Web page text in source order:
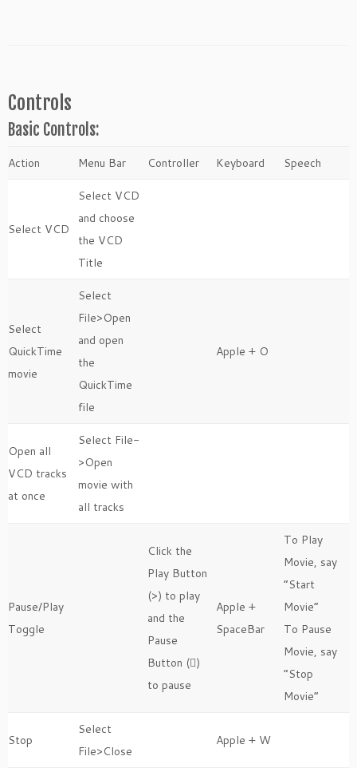
Controls
Basic Controls:
Action Menu Bar Controller Keyboard Speech
Select VCD
Select VCD
and choose
the VCD
Title
Select
QuickTime
movie
Select
File>Open
and open
the
QuickTime
file
Apple + O
Open all
VCD tracks
at once
Select File-
>Open
movie with
all tracks
Pause/Play
Toggle
Click the
Play Button
(>) to play
and the
Pause
Button ()
to pause
Apple +
SpaceBar
To Play
Movie, say
“Start
Movie”
To Pause
Movie, say
“Stop
Movie”
Stop
Select
File>Close
Apple + W